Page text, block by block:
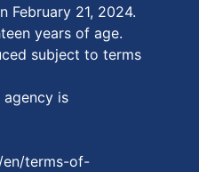
February 21, 2024.
years of age.
subject to terms
is
en/terms-of-